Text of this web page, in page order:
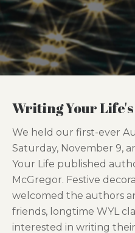
Writing Your
We held our first-ever
Saturday, November 9,
Your Life published
McGregor. Festive
welcomed the authors
friends, longtime WYL
interested in writing